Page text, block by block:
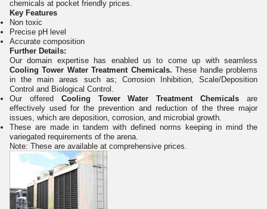
chemicals at pocket friendly prices.
Key Features
Non toxic
Precise pH level
Accurate composition
Further Details:
Our domain expertise has enabled us to come up with seamless
Cooling Tower Water Treatment Chemicals. These handle problems
in the main areas such as; Corrosion Inhibition, Scale/Deposition
Control and Biological Control.
Our offered Cooling Tower Water Treatment Chemicals are
effectively used for the prevention and reduction of the three major
issues, which are deposition, corrosion, and microbial growth.
These are made in tandem with defined norms keeping in mind the
variegated requirements of the arena.
Note: These are available at comprehensive prices.